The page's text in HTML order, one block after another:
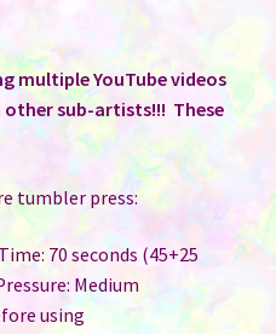
multiple YouTube videos
sub-artists!!! These
tumbler press:
70 seconds (45+25
Medium
using